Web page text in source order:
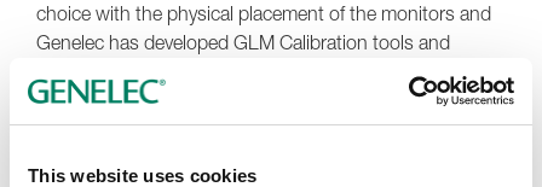
This website uses cookies
choice with the physical placement of the monitors and
Genelec has developed GLM Calibration tools and
software to help conquer these challenges in listening
spaces.